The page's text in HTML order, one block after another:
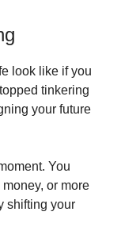
look like if you
tinkering
your future
You
or more
shifting your